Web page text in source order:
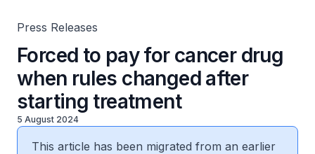
Press Releases
Forced to pay for cancer drug
when rules changed after
starting treatment
5 August 2024
This article has been migrated from an earlier